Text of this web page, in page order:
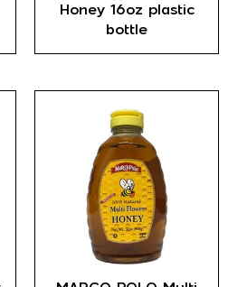
Honey 16oz plastic
bottle